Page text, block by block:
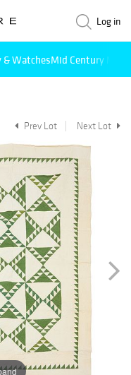
Log in
& WatchesMid Century
Prev Lot Next Lot